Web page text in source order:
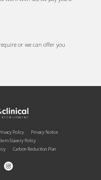
or we can offer you
Policy
Privacy Notice
Slavery Policy
Carbon Reduction Plan